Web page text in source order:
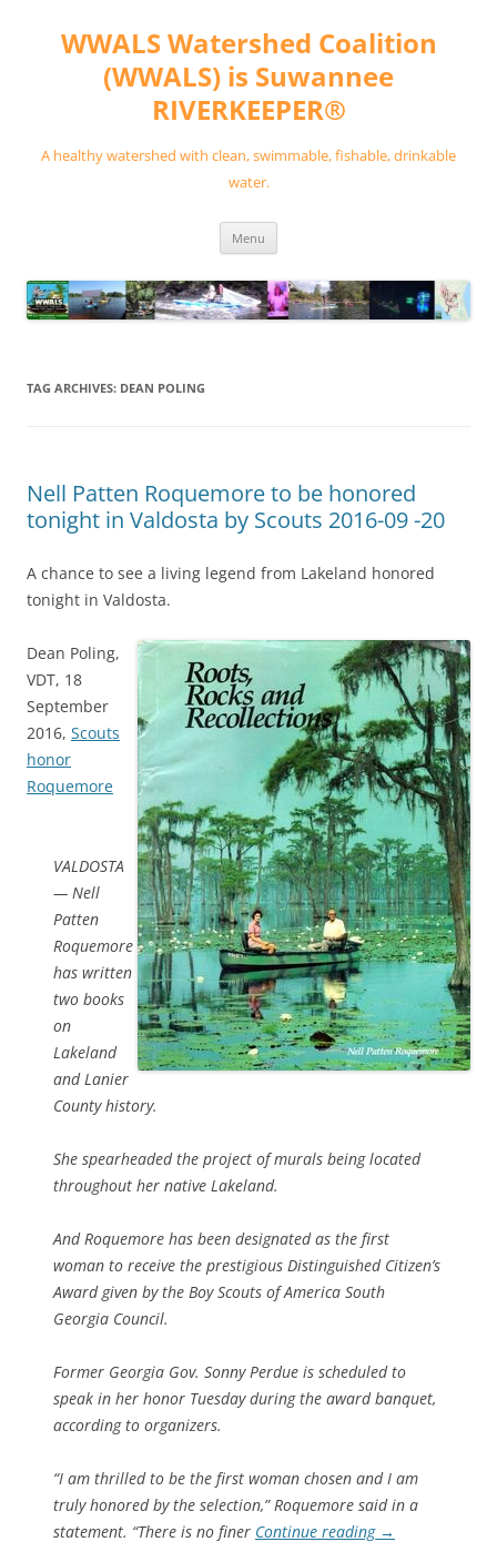
contentWWALS Watershed Coalition
(WWALS) is Suwannee
RIVERKEEPER®
A healthy watershed with clean, swimmable, fishable, drinkable
water.
Menu
TAG ARCHIVES: DEAN POLING
Nell Patten Roquemore to be honored
tonight in Valdosta by Scouts 2016-09 -20
A chance to see a living legend from Lakeland honored
tonight in Valdosta.
Dean Poling,
VDT, 18
September
2016, Scouts
honor
Roquemore
VALDOSTA
— Nell
Patten
Roquemore
has written
two books
on
Lakeland
and Lanier
County history.
She spearheaded the project of murals being located
throughout her native Lakeland.
And Roquemore has been designated as the first
woman to receive the prestigious Distinguished Citizen’s
Award given by the Boy Scouts of America South
Georgia Council.
Former Georgia Gov. Sonny Perdue is scheduled to
speak in her honor Tuesday during the award banquet,
according to organizers.
“I am thrilled to be the first woman chosen and I am
truly honored by the selection,” Roquemore said in a
statement. “There is no finer Continue reading →